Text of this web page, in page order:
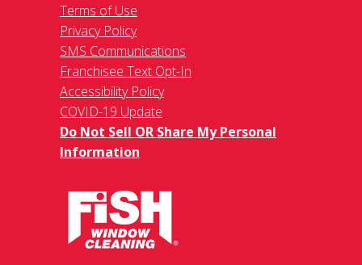
Terms of Use
Privacy Policy
SMS Communications
Franchisee Text Opt-In
Accessibility Policy
COVID-19 Update
Do Not Sell OR Share My Personal
Information